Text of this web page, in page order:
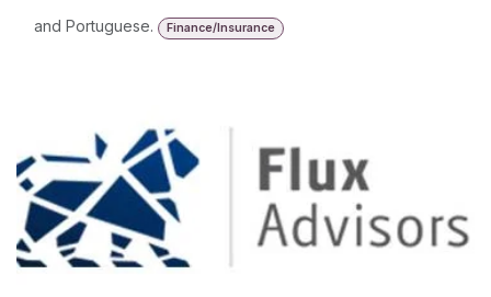
and Portuguese.
Finance/Insurance